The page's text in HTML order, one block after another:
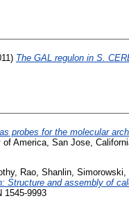
The GAL regulon in S.
probes for the molecular
America, San Jose,
, Rao, Shanlin Simorowski,
Structure and assembly of
1545-9993